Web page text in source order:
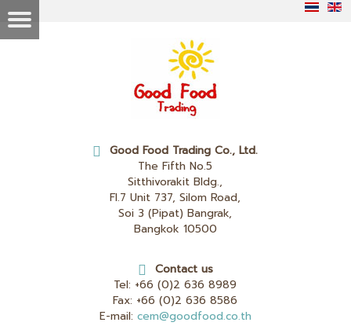
Good Food Trading Co., Ltd.
The Fifth No.5
Sitthivorakit Bldg.,
Fl.7 Unit 737, Silom Road,
Soi 3 (Pipat) Bangrak,
Bangkok 10500
Contact us
Tel: +66 (0)2 636 8989
Fax: +66 (0)2 636 8586
E-mail: cem@goodfood.co.th